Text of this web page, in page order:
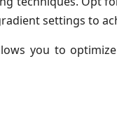
settings to
you to